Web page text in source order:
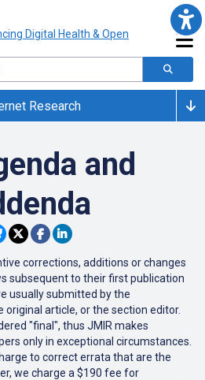
Research
and
corrections, additions or changes
subsequent to their first publication
usually submitted by the
article, or the section editor.
"final", thus JMIR makes
only in exceptional circumstances.
to correct errata that are the
we charge a $190 fee for